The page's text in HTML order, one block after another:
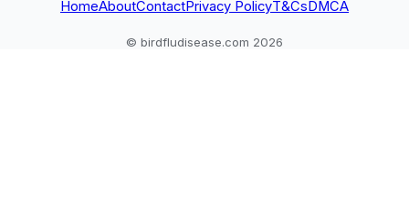
HomeAboutContactPrivacy PolicyT&CsDMCA
© birdfludisease.com 2026